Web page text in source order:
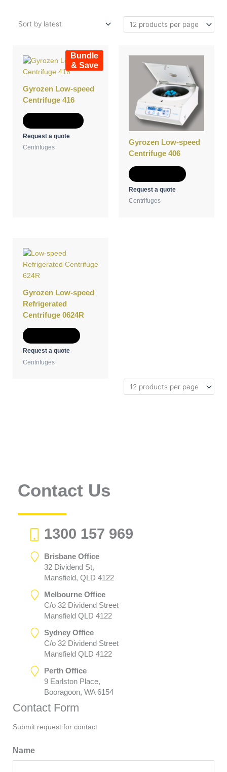
Bundle
& Save
Gyrozen Low-speed
Centrifuge 416
This
product
has
options
Request a quote
Centrifuges
Gyrozen Low-speed
Centrifuge 406
Request a quote
Centrifuges
Gyrozen Low-speed
Refrigerated
Centrifuge 0624R
Request a quote
Centrifuges
Contact Us
1300 157 969
Brisbane Office
32 Dividend St,
Mansfield, QLD 4122
Melbourne Office
C/o 32 Dividend Street
Mansfield QLD 4122
Sydney Office
C/o 32 Dividend Street
Mansfield QLD 4122
Perth Office
9 Earlston Place,
Booragoon, WA 6154
Contact Form
Submit request for contact
Name